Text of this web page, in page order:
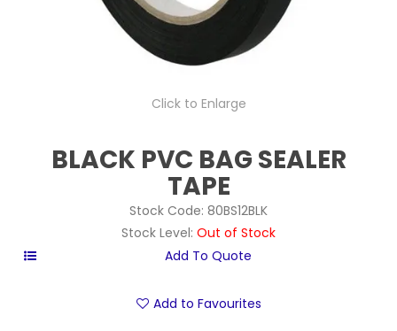
Click to Enlarge
BLACK PVC BAG SEALER
TAPE
Stock Code: 80BS12BLK
Stock Level: Out of Stock
Add to Favourites